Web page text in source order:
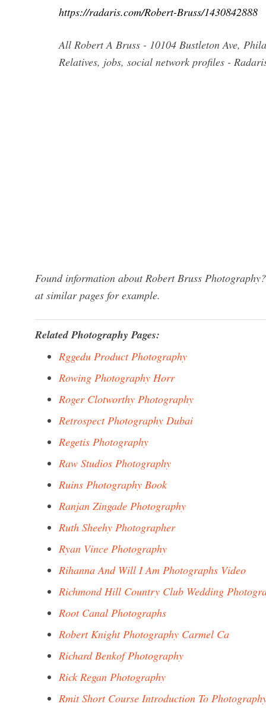
https://radaris.com/Robert-Bruss/1430842888
All Robert A Bruss - 10104 Bustleton Ave,
Relatives, jobs, social network profiles -
Found information about Robert Bruss
at similar pages for example.
Related Photography Pages:
Rggedu Product Photography
Rowing Photography Horr
Roger Clotworthy Photography
Retrospect Photography Dubai
Regetis Photography
Raw Studios Photography
Ruins Photography Book
Ranjan Zingade Photography
Ruth Sheehy Photographer
Ryan Vince Photography
Rihanna And Will I Am Photographs Video
Richmond Hill Country Club Wedding
Root Canal Photographs
Robert Knight Photography Carmel Ca
Richard Benkof Photography
Rick Regan Photography
Rmit Short Course Introduction To